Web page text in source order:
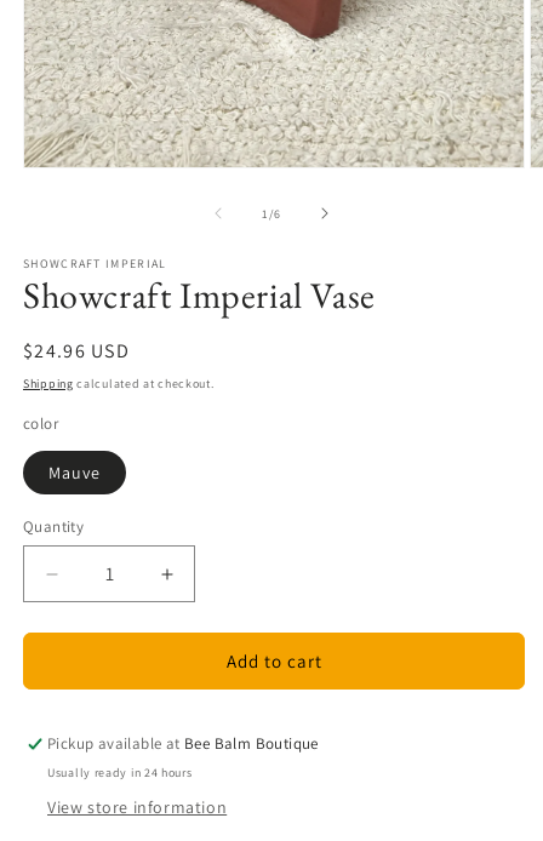
1/of
6
SHOWCRAFT IMPERIAL
Showcraft Imperial Vase
Regular
price
$24.96 USD
Shipping calculated at checkout.
color
Mauve
Quantity
Quantity
Decrease
quantity
for
Imperial
Increase
quantity
for
Showcraft
Imperial
Add to cart
Pickup available at Bee Balm Boutique
Usually ready in 24 hours
View store information